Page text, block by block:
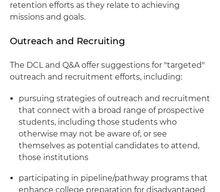
retention efforts as they relate to achieving
missions and goals.
Outreach and Recruiting
The DCL and Q&A offer suggestions for "targeted"
outreach and recruitment efforts, including:
pursuing strategies of outreach and recruitment
that connect with a broad range of prospective
students, including those students who
otherwise may not be aware of, or see
themselves as potential candidates to attend,
those institutions
participating in pipeline/pathway programs that
enhance college preparation for disadvantaged